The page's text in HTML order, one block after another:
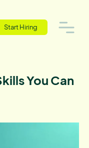
Start Hiring
You Can